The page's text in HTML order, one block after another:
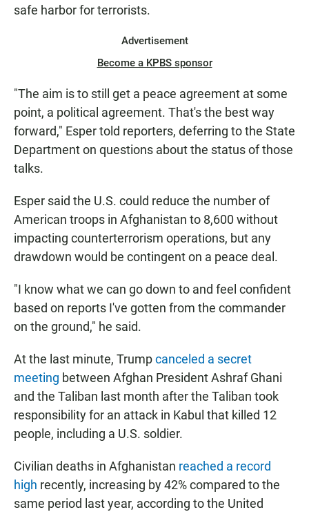
safe harbor for terrorists.
Advertisement
Become a KPBS sponsor
"The aim is to still get a peace agreement at some
point, a political agreement. That's the best way
forward," Esper told reporters, deferring to the State
Department on questions about the status of those
talks.
Esper said the U.S. could reduce the number of
American troops in Afghanistan to 8,600 without
impacting counterterrorism operations, but any
drawdown would be contingent on a peace deal.
"I know what we can go down to and feel confident
based on reports I've gotten from the commander
on the ground," he said.
At the last minute, Trumpcanceled a secret
meeting between Afghan President Ashraf Ghani
and the Taliban last month after the Taliban took
responsibility for an attack in Kabul that killed 12
people, including a U.S. soldier.
Civilian deaths in Afghanistan reached a record
high recently, increasing by 42% compared to the
same period last year, according to the United